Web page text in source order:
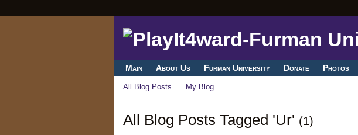
Main About Us Furman University Donate Photos
All Blog Posts My Blog
All Blog Posts Tagged 'Ur' (1)